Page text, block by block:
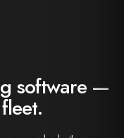
software —